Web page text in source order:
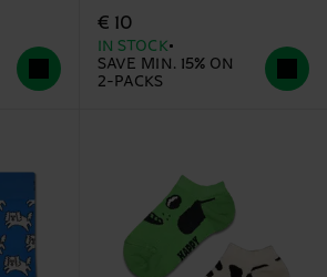
€ 10
IN STOCK
SAVE MIN. 15% ON
2-PACKS